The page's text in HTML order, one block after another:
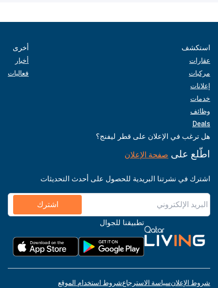
استكشف
عقارات
مركبات
إعلانات
خدمات
وظائف
Deals
أخرى
أخبار
فعاليات
هل ترغب في الإعلان على قطر ليفنج؟
اطّلع على صفحة الإعلان
اشترك في نشرتنا البريدية للحصول على أحدث التحديثات
اشترك
تطبيقنا للجوال
شروط الإعلانسياسة الاسترجاعشروط استخدام الموقع